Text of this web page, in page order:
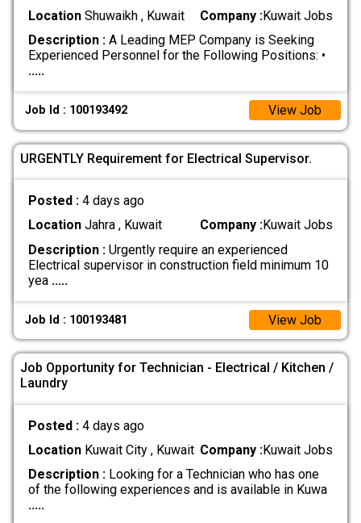
LocationShuwaikh , Kuwait Company :Kuwait Jobs
Description :A Leading MEP Company is Seeking
Experienced Personnel for the Following Positions: •
.....
Job Id : 100193492 View Job
URGENTLY Requirement for Electrical Supervisor.
Posted : 4 days ago
LocationJahra , Kuwait Company :Kuwait Jobs
Description :Urgently require an experienced
Electrical supervisor in construction field minimum 10
yea .....
Job Id : 100193481 View Job
Job Opportunity for Technician - Electrical / Kitchen /
Laundry
Posted : 4 days ago
LocationKuwait City , Kuwait Company :Kuwait Jobs
Description :Looking for a Technician who has one
of the following experiences and is available in Kuwa
.....